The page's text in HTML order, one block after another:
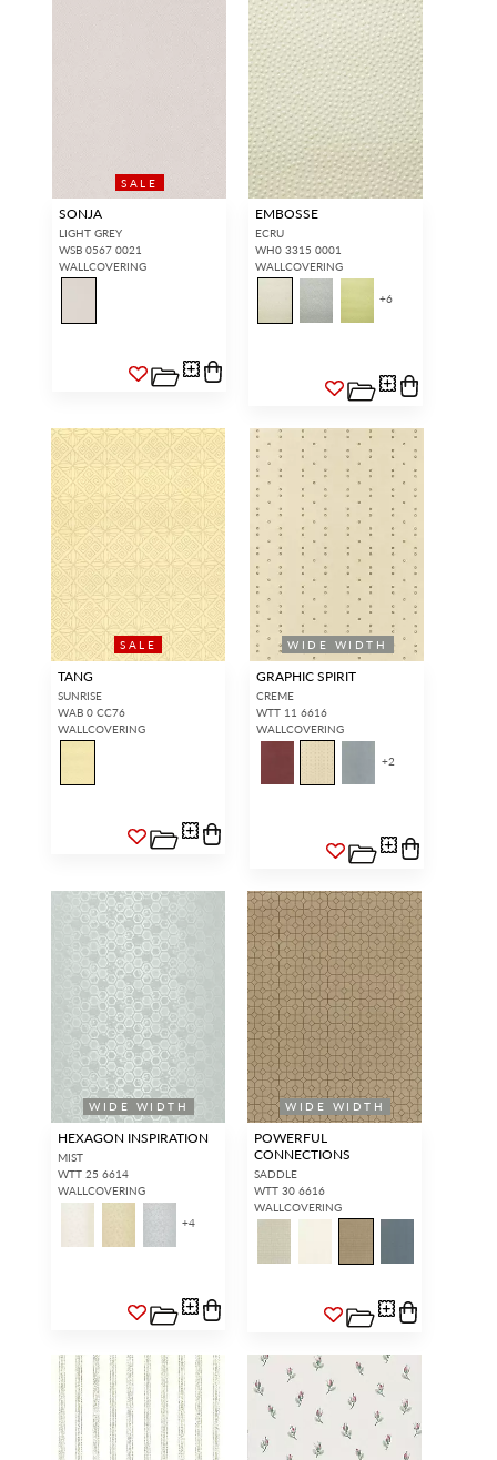
SALE
SONJA
LIGHT GREY
WSB 0567 0021
WALLCOVERING
EMBOSSE
ECRU
WH0 3315 0001
WALLCOVERING
+6
SALE
TANG
SUNRISE
WAB 0 CC76
WALLCOVERING
WIDE WIDTH
GRAPHIC SPIRIT
CREME
WTT 11 6616
WALLCOVERING
+2
WIDE WIDTH
HEXAGON INSPIRATION
MIST
WTT 25 6614
WALLCOVERING
+4
WIDE WIDTH
POWERFUL
CONNECTIONS
SADDLE
WTT 30 6616
WALLCOVERING